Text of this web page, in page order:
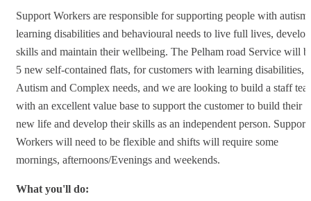
Support Workers are responsible for supporting people with autism,
learning disabilities and behavioural needs to live full lives, develop
skills and maintain their wellbeing. The Pelham road Service will
5 new self-contained flats, for customers with learning disabilities,
Autism and Complex needs, and we are looking to build a staff
with an excellent value base to support the customer to build their
new life and develop their skills as an independent person. Support
Workers will need to be flexible and shifts will require some
mornings, afternoons/Evenings and weekends.
What you'll do: